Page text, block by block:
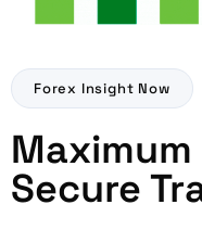
Forex Insight Now
Secure